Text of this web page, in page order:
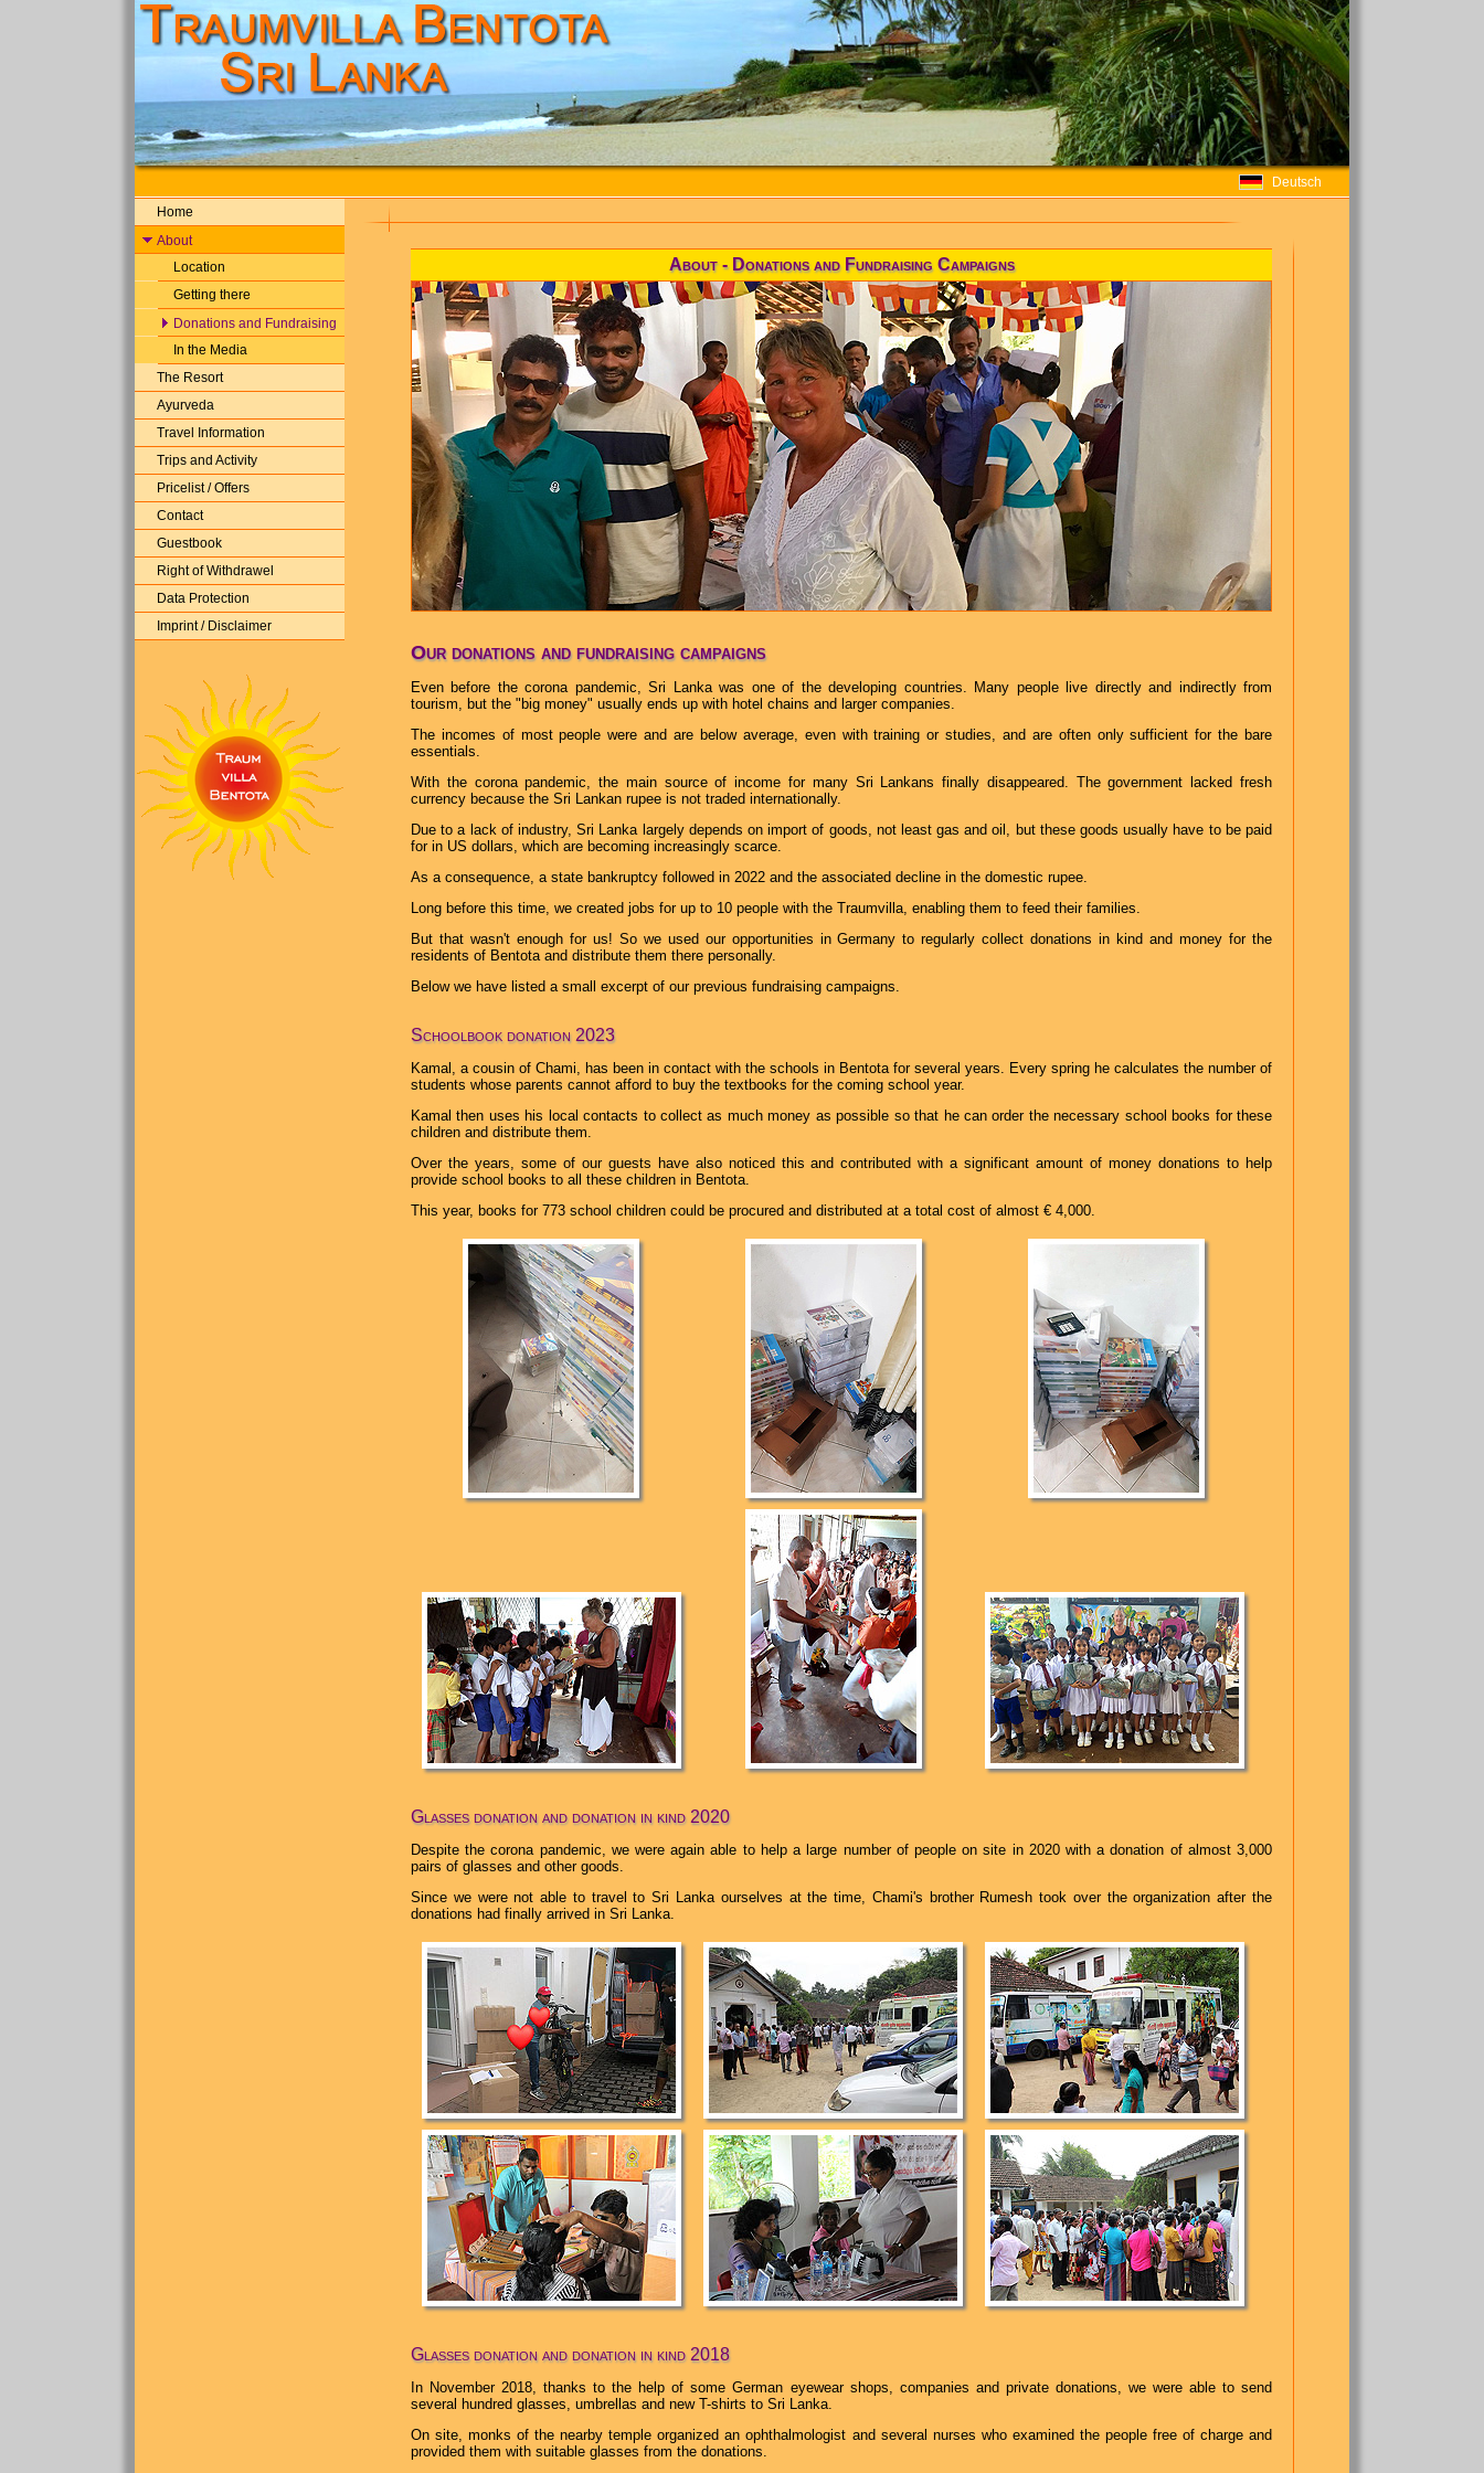
Deutsch
Home
About
The Resort
Ayurveda
Travel Information
Trips and Activity
Pricelist / Offers
Contact
Guestbook
Right of Withdrawel
Data Protection
Imprint / Disclaimer
Location
Getting there
Donations and Fundraising
In the Media
About - Donations and Fundraising Campaigns
Our donations and fundraising campaigns
Even before the corona pandemic, Sri Lanka was one of the developing countries. Many people live directly and indirectly from
tourism, but the "big money" usually ends up with hotel chains and larger companies.
The incomes of most people were and are below average, even with training or studies, and are often only sufficient for the bare
essentials.
With the corona pandemic, the main source of income for many Sri Lankans finally disappeared. The government lacked fresh
currency because the Sri Lankan rupee is not traded internationally.
Due to a lack of industry, Sri Lanka largely depends on import of goods, not least gas and oil, but these goods usually have to be paid
for in US dollars, which are becoming increasingly scarce.
As a consequence, a state bankruptcy followed in 2022 and the associated decline in the domestic rupee.
Long before this time, we created jobs for up to 10 people with the Traumvilla, enabling them to feed their families.
But that wasn't enough for us! So we used our opportunities in Germany to regularly collect donations in kind and money for the
residents of Bentota and distribute them there personally.
Below we have listed a small excerpt of our previous fundraising campaigns.
Schoolbook donation 2023
Kamal, a cousin of Chami, has been in contact with the schools in Bentota for several years. Every spring he calculates the number of
students whose parents cannot afford to buy the textbooks for the coming school year.
Kamal then uses his local contacts to collect as much money as possible so that he can order the necessary school books for these
children and distribute them.
Over the years, some of our guests have also noticed this and contributed with a significant amount of money donations to help
provide school books to all these children in Bentota.
This year, books for 773 school children could be procured and distributed at a total cost of almost € 4,000.
Glasses donation and donation in kind 2020
Despite the corona pandemic, we were again able to help a large number of people on site in 2020 with a donation of almost 3,000
pairs of glasses and other goods.
Since we were not able to travel to Sri Lanka ourselves at the time, Chami's brother Rumesh took over the organization after the
donations had finally arrived in Sri Lanka.
Glasses donation and donation in kind 2018
In November 2018, thanks to the help of some German eyewear shops, companies and private donations, we were able to send
several hundred glasses, umbrellas and new T-shirts to Sri Lanka.
On site, monks of the nearby temple organized an ophthalmologist and several nurses who examined the people free of charge and
provided them with suitable glasses from the donations.